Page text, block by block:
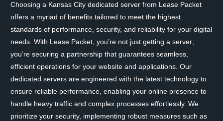
Choosing a Kansas City dedicated server from Lease Packet
offers a myriad of benefits tailored to meet the highest
standards of performance, security, and reliability for your digital
needs. With Lease Packet, you’re not just getting a server;
you’re securing a partnership that guarantees seamless,
efficient operations for your website and applications. Our
dedicated servers are engineered with the latest technology to
ensure reliable performance, enabling your online presence to
handle heavy traffic and complex processes effortlessly. We
prioritize your security, implementing robust measures such as